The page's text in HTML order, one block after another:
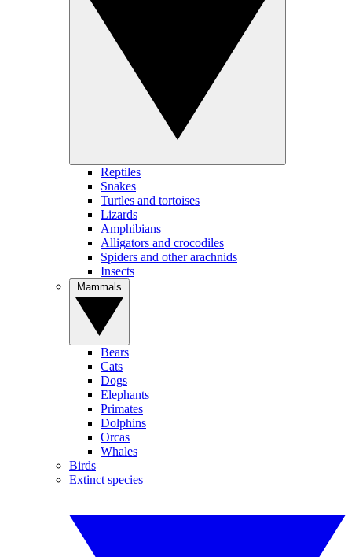
Reptiles
Snakes
Turtles and tortoises
Lizards
Amphibians
Alligators and crocodiles
Spiders and other arachnids
Insects
Bears
Cats
Dogs
Elephants
Primates
Dolphins
Orcas
Whales
Birds
Extinct species